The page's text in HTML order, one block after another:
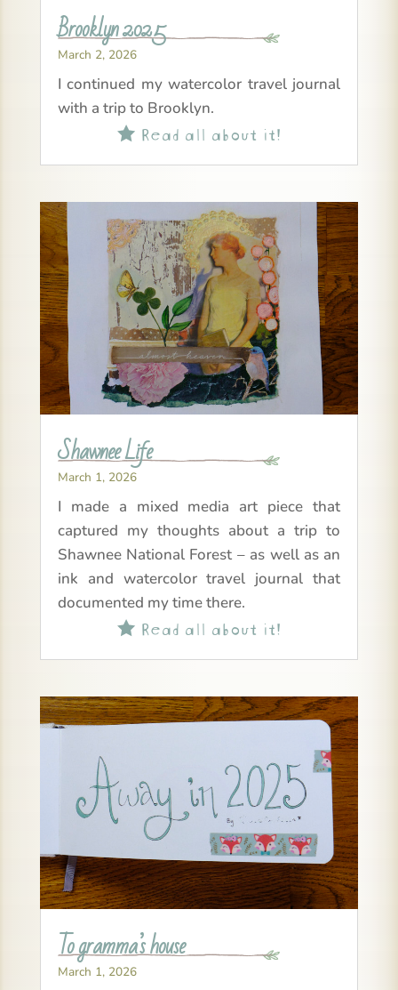
Brooklyn 2025
March 2, 2026
I continued my watercolor travel journal
with a trip to Brooklyn.
Read all about it!
Shawnee Life
March 1, 2026
I made a mixed media art piece that
captured my thoughts about a trip to
Shawnee National Forest – as well as an
ink and watercolor travel journal that
documented my time there.
Read all about it!
To gramma’s house
March 1, 2026